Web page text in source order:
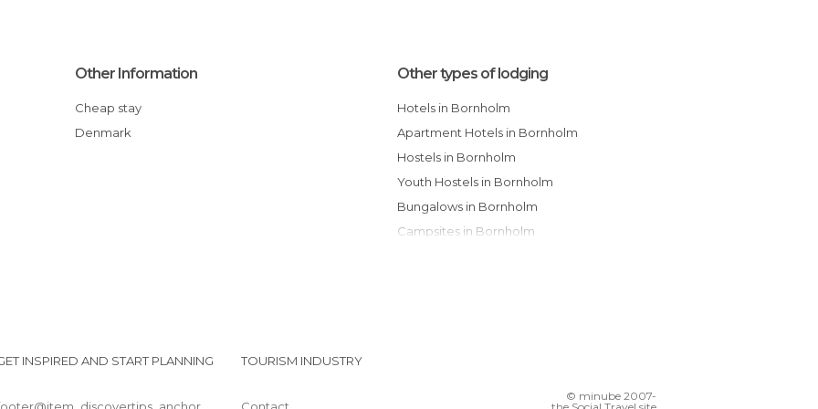
Other Information
Cheap stay
Denmark
Other types of lodging
Hotels in Bornholm
Apartment Hotels in Bornholm
Hostels in Bornholm
Youth Hostels in Bornholm
Bungalows in Bornholm
Campsites in Bornholm
INSPIRED AND START PLANNING TOURISM INDUSTRY
© minube 2007-